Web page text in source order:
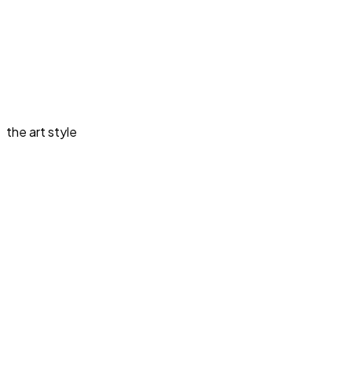
the art style